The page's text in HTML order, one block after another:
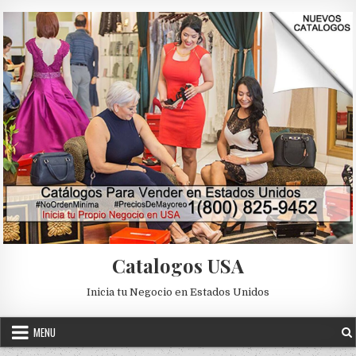
Catalogos USA
Inicia tu Negocio en Estados Unidos
MENU